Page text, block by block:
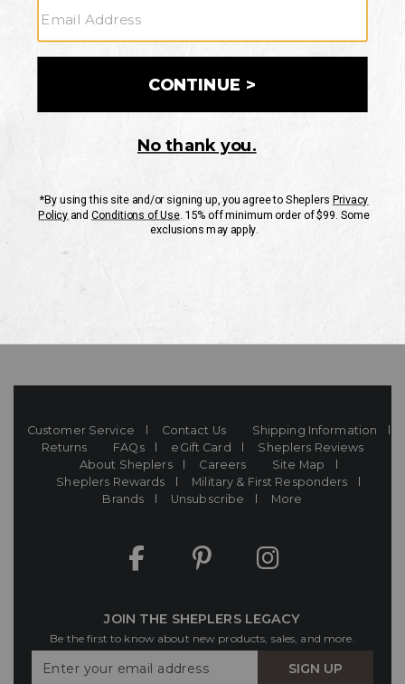
CUSTOMER SERVICE
If you have any questionsor need help with your
Mon-Fri 10AM-8PM CST
Customer Service Contact Us
Shipping Information
Returns
FAQs eGift Card
Sheplers Reviews
About Sheplers
Careers
Site Map
Sheplers Rewards
Military & First Responders
Brands
Unsubscribe More
JOIN THE SHEPLERS LEGACY
Be the first to know about new products, sales, and more.
Your
SIGN UP